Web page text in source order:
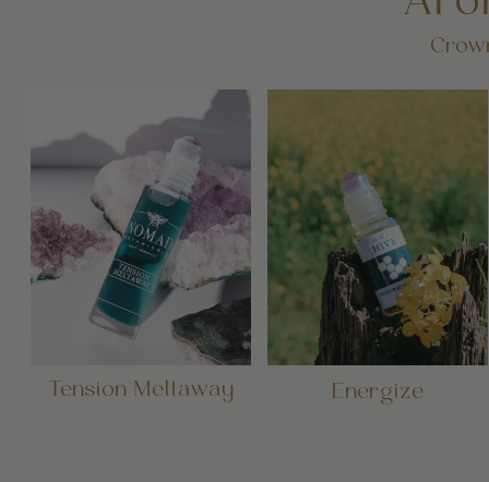
Tension Meltaway Energize